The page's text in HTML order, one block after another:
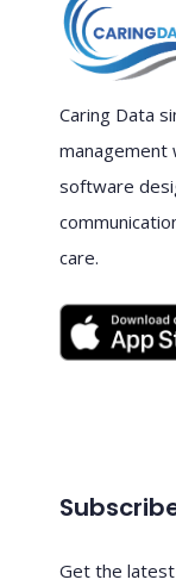
Caring Data
management
software
care.
Get the